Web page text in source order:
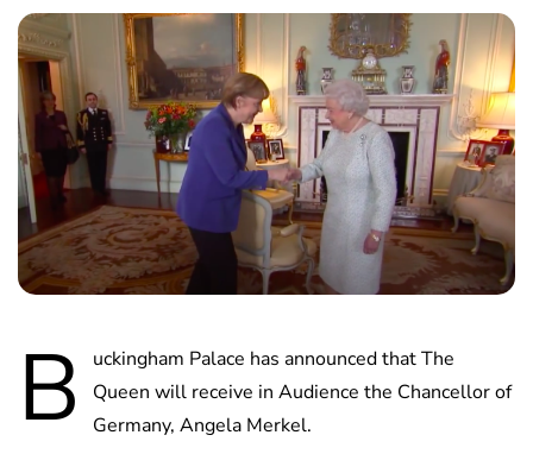
B
uckingham Palace has announced that The
Queen will receive in Audience the Chancellor of
Germany, Angela Merkel.